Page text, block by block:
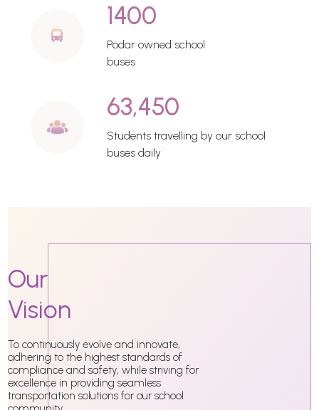
1400
Podar owned school
buses
63,450
Students travelling by our school
buses daily
Our
Vision
To continuously evolve and innovate,
adhering to the highest standards of
compliance and safety, while striving for
excellence in providing seamless
transportation solutions for our school